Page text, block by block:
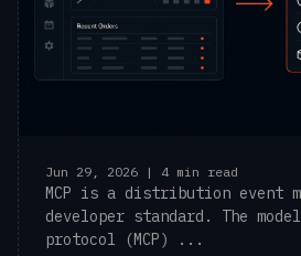
Jun 29, 2026 | 4 min read
MCP is a distribution event
developer standard. The
protocol (MCP) ...